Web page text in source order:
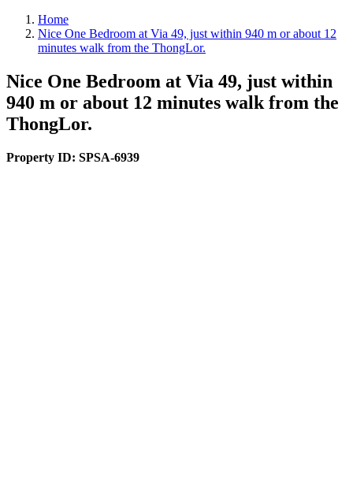
Home
Nice One Bedroom at Via 49, just within 940 m or about 12
minutes walk from the ThongLor.
Nice One Bedroom at Via 49, just within
940 m or about 12 minutes walk from the
ThongLor.
Property ID: SPSA-6939